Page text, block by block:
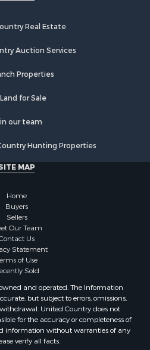
Lake, MN
MN
MN
MN
MN
MN
MN
MN
Lake, MN
MN
MN
River, MN
MN
Real Estate
Auction Services
Properties
for Sale
our team
Hunting Properties
MAP
Home
Buyers
Sellers
Our Team
Us
Statement
of Use
Sold
and operated. The Information
but subject to errors, omissions,
United Country does not
for the accuracy or completeness of
information without warranties of any
verify all facts.